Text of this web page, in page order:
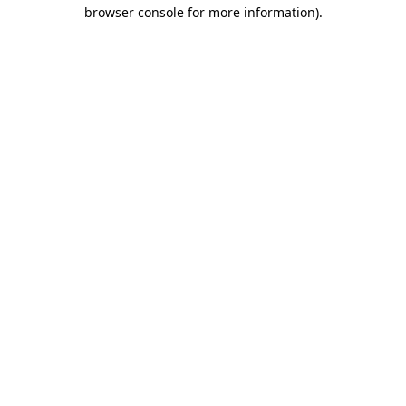
browser console for more information).